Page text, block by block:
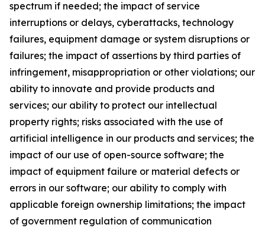
spectrum if needed; the impact of service
interruptions or delays, cyberattacks, technology
failures, equipment damage or system disruptions or
failures; the impact of assertions by third parties of
infringement, misappropriation or other violations; our
ability to innovate and provide products and
services; our ability to protect our intellectual
property rights; risks associated with the use of
artificial intelligence in our products and services; the
impact of our use of open-source software; the
impact of equipment failure or material defects or
errors in our software; our ability to comply with
applicable foreign ownership limitations; the impact
of government regulation of communication